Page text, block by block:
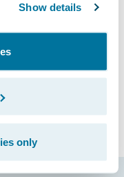
Show details
only
or abusive
this Code of
review
attending the